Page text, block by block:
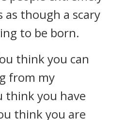
as though a scary
to be born.
think you can
from my
think you have
think you are